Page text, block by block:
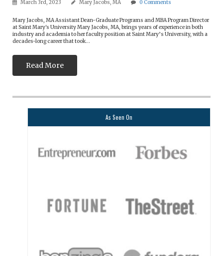
March 3rd, 2023 Mary Jacobs, MA 0 Comments
Mary Jacobs, MA Assistant Dean-Graduate Programs and MBA Program Director
at Saint Mary's University Mary Jacobs, MA, brings years of experience in both
industry and academia to her faculty position at Saint Mary’s University, with a
decades-long career that took...
Read More
As Seen On